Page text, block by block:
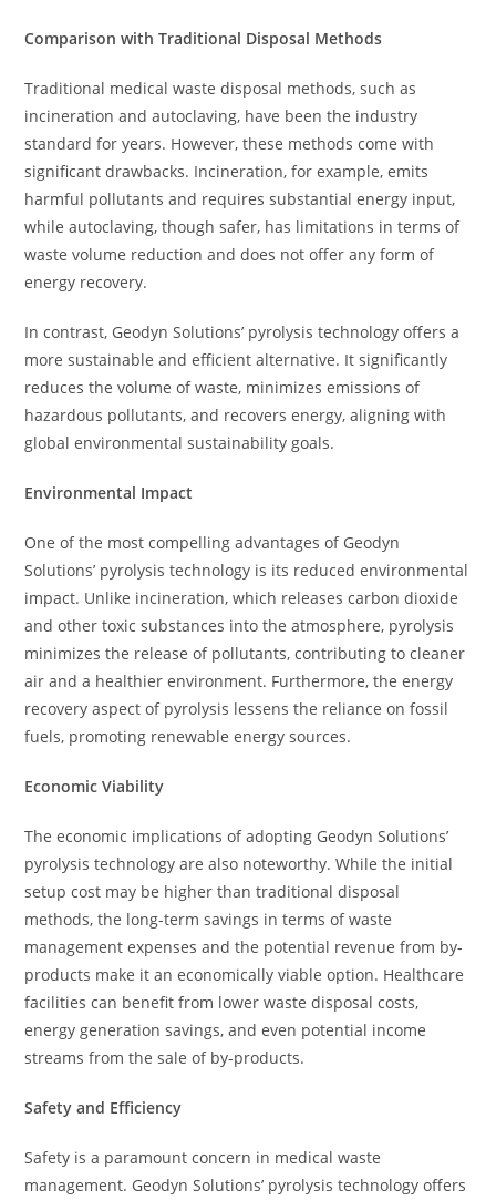
Comparison with Traditional Disposal Methods
Traditional medical waste disposal methods, such as
incineration and autoclaving, have been the industry
standard for years. However, these methods come with
significant drawbacks. Incineration, for example, emits
harmful pollutants and requires substantial energy input,
while autoclaving, though safer, has limitations in terms of
waste volume reduction and does not offer any form of
energy recovery.
In contrast, Geodyn Solutions’ pyrolysis technology offers a
more sustainable and efficient alternative. It significantly
reduces the volume of waste, minimizes emissions of
hazardous pollutants, and recovers energy, aligning with
global environmental sustainability goals.
Environmental Impact
One of the most compelling advantages of Geodyn
Solutions’ pyrolysis technology is its reduced environmental
impact. Unlike incineration, which releases carbon dioxide
and other toxic substances into the atmosphere, pyrolysis
minimizes the release of pollutants, contributing to cleaner
air and a healthier environment. Furthermore, the energy
recovery aspect of pyrolysis lessens the reliance on fossil
fuels, promoting renewable energy sources.
Economic Viability
The economic implications of adopting Geodyn Solutions’
pyrolysis technology are also noteworthy. While the initial
setup cost may be higher than traditional disposal
methods, the long-term savings in terms of waste
management expenses and the potential revenue from by-
products make it an economically viable option. Healthcare
facilities can benefit from lower waste disposal costs,
energy generation savings, and even potential income
streams from the sale of by-products.
Safety and Efficiency
Safety is a paramount concern in medical waste
management. Geodyn Solutions’ pyrolysis technology offers